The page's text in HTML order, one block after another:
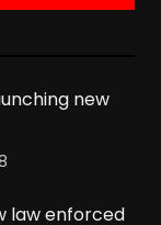
new
law enforced